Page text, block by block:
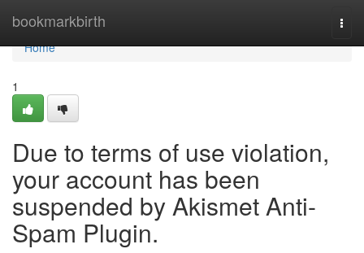
bookmarkbirth
Home
Home
1
Due to terms of use violation,
your account has been
suspended by Akismet Anti-
Spam Plugin.